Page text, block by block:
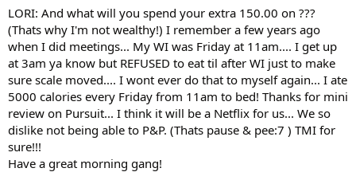
LORI: And what will you spend your extra 150.00 on ???
(Thats why I'm not wealthy!) I remember a few years ago
when I did meetings... My WI was Friday at 11am.... I get up
at 3am ya know but REFUSED to eat til after WI just to make
sure scale moved.... I wont ever do that to myself again... I ate
5000 calories every Friday from 11am to bed! Thanks for mini
review on Pursuit... I think it will be a Netflix for us... We so
dislike not being able to P&P. (Thats pause & pee:7 ) TMI for
sure!!!
Have a great morning gang!